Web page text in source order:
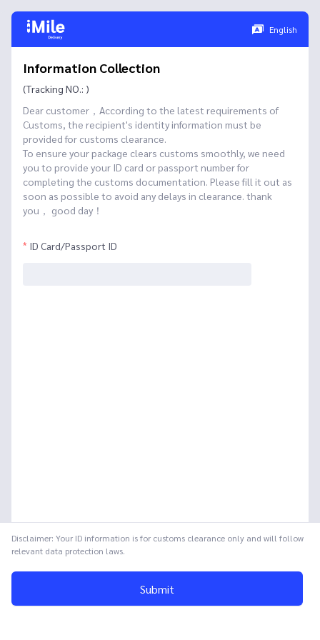
English
Information Collection
(Tracking NO.: )
Dear customer，According to the latest requirements of
Customs, the recipient's identity information must be
provided for customs clearance.
To ensure your package clears customs smoothly, we need
you to provide your ID card or passport number for
completing the customs documentation. Please fill it out as
soon as possible to avoid any delays in clearance. thank
you， good day！
ID Card/Passport ID
Disclaimer: Your ID information is for customs clearance only and will follow
relevant data protection laws.
Submit